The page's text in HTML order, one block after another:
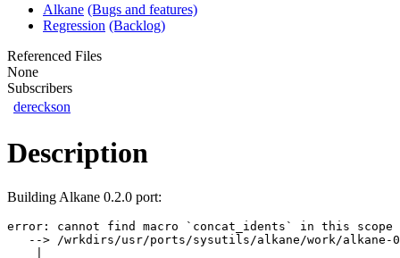
Alkane (Bugs and features)
Regression (Backlog)
Referenced Files
None
Subscribers
dereckson
Description
Building Alkane 0.2.0 port:
error: cannot find macro `concat_idents` in this scope
--> /wrkdirs/usr/ports/sysutils/alkane/work/